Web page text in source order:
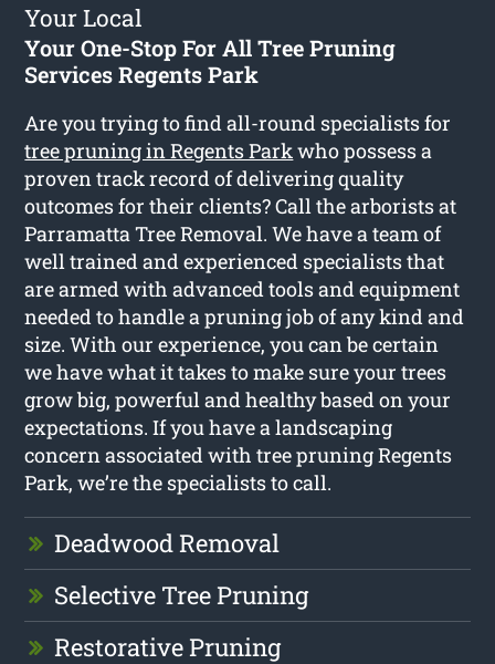
Your Local
Your One-Stop For All Tree Pruning
Services Regents Park
Are you trying to find all-round specialists for
tree pruning in Regents Parkwho possess a
proven track record of delivering quality
outcomes for their clients? Call the arborists at
Parramatta Tree Removal. We have a team of
well trained and experienced specialists that
are armed with advanced tools and equipment
needed to handle a pruning job of any kind and
size. With our experience, you can be certain
we have what it takes to make sure your trees
grow big, powerful and healthy based on your
expectations. If you have a landscaping
concern associated with tree pruning Regents
Park, we’re the specialists to call.
Deadwood Removal
Selective Tree Pruning
Restorative Pruning